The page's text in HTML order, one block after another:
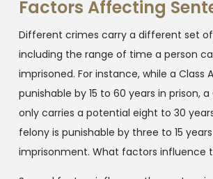
Factors Affecting
Different crimes carry a different set
including the range of time a person
imprisoned. For instance, while a Class
punishable by 15 to 60 years in prison, a
only carries a potential eight to 30
felony is punishable by three to 15
imprisonment. What factors influence